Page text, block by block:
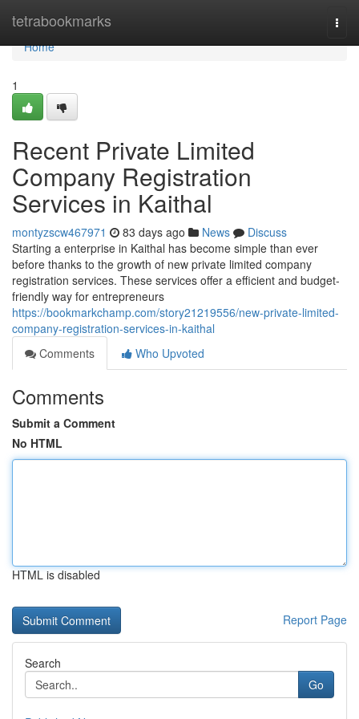
tetrabookmarks
Home
Home
1
Recent Private Limited
Company Registration
Services in Kaithal
montyzscw467971 83 days ago News
Discuss
Starting a enterprise in Kaithal has become simple than ever
before thanks to the growth of new private limited company
registration services. These services offer a efficient and budget-
friendly way for entrepreneurs
https://bookmarkchamp.com/story21219556/new-private-limited-
company-registration-services-in-kaithal
Comments
Who Upvoted
Comments
Submit a Comment
No HTML
HTML is disabled
Report Page
Search
Go